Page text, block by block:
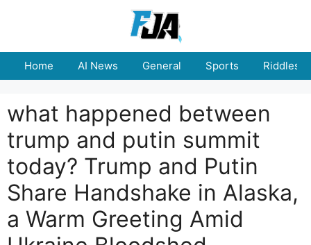
Home AI News General Sports Riddles
what happened between
trump and putin summit
today? Trump and Putin
Share Handshake in Alaska,
a Warm Greeting Amid